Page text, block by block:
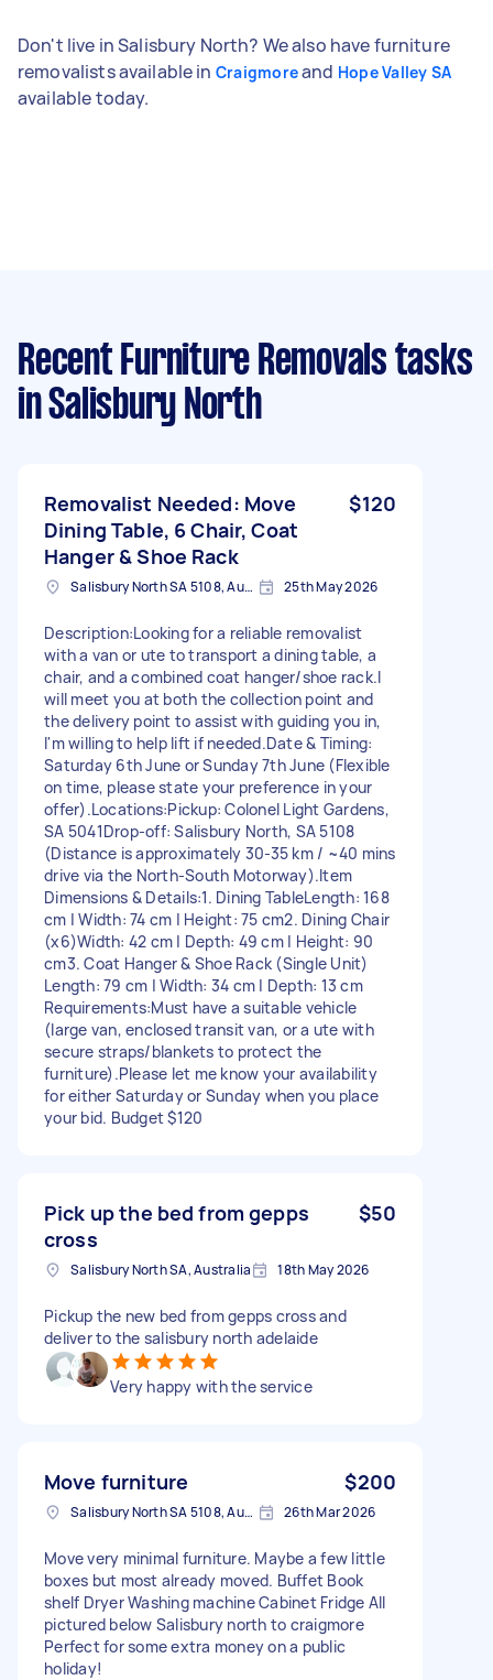
Don't live in Salisbury North? We also have furniture
removalists available in Craigmoreand Hope Valley SA
available today.
Recent Furniture Removals tasks
in Salisbury North
Removalist Needed: Move
Dining Table, 6 Chair, Coat
Hanger & Shoe Rack
$120
Salisbury North SA 5108, Australia 25th May 2026
​Description: ​Looking for a reliable removalist
with a van or ute to transport a dining table, a
chair, and a combined coat hanger/shoe rack. ​I
will meet you at both the collection point and
the delivery point to assist with guiding you in,
I'm willing to help lift if needed. ​Date & Timing: ​
Saturday 6th June or Sunday 7th June (Flexible
on time, please state your preference in your
offer). ​Locations: ​Pickup: Colonel Light Gardens,
SA 5041 ​Drop-off: Salisbury North, SA 5108 ​
(Distance is approximately 30-35 km / ~40 mins
drive via the North-South Motorway). ​Item
Dimensions & Details: ​1. Dining Table ​Length: 168
cm | Width: 74 cm | Height: 75 cm ​2. Dining Chair
(x6) ​Width: 42 cm | Depth: 49 cm | Height: 90
cm ​3. Coat Hanger & Shoe Rack (Single Unit) ​
Length: 79 cm | Width: 34 cm | Depth: 13 cm ​
Requirements: ​Must have a suitable vehicle
(large van, enclosed transit van, or a ute with
secure straps/blankets to protect the
furniture). ​Please let me know your availability
for either Saturday or Sunday when you place
your bid. Budget $120
Pick up the bed from gepps
cross
$50
Salisbury North SA, Australia 18th May 2026
Pickup the new bed from gepps cross and
deliver to the salisbury north adelaide
Very happy with the service
Move furniture $200
Salisbury North SA 5108, Australia 26th Mar 2026
Move very minimal furniture. Maybe a few little
boxes but most already moved. Buffet Book
shelf Dryer Washing machine Cabinet Fridge All
pictured below Salisbury north to craigmore
Perfect for some extra money on a public
holiday!